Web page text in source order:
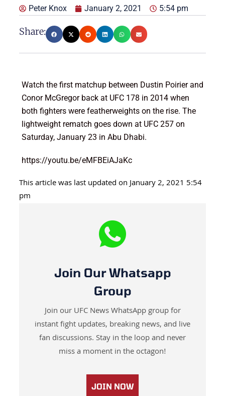
Peter Knox January 2, 2021 5:54 pm
Share:
Watch the first matchup between Dustin Poirier and
Conor McGregor back at UFC 178 in 2014 when
both fighters were featherweights on the rise. The
lightweight rematch goes down at UFC 257 on
Saturday, January 23 in Abu Dhabi.
https://youtu.be/eMFBEiAJaKc
This article was last updated on January 2, 2021 5:54
pm
Join Our Whatsapp
Group
Join our UFC News WhatsApp group for
instant fight updates, breaking news, and live
fan discussions. Stay in the loop and never
miss a moment in the octagon!
JOIN NOW